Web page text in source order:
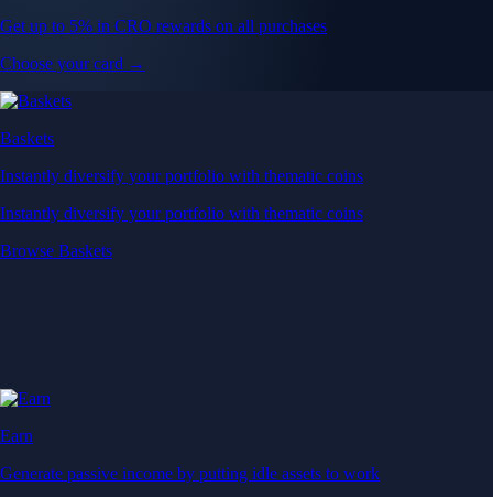
Get up to 5% in CRO rewards on all purchases
Choose your card →
Baskets
Instantly diversify your portfolio with thematic coins
Instantly diversify your portfolio with thematic coins
Browse Baskets
Earn
Generate passive income by putting idle assets to work